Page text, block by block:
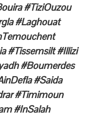
#TiziOuzou
#Laghouat
#Tissemsilt #Illizi
#Boumerdes
#Saida
#Timimoun
#InSalah